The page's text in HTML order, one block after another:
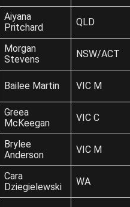
Aiyana
Pritchard
QLD
Morgan
Stevens
NSW/ACT
Bailee Martin VIC M
Greea
McKeegan
VIC C
Brylee
Anderson
VIC M
Cara
Dziegielewski
WA